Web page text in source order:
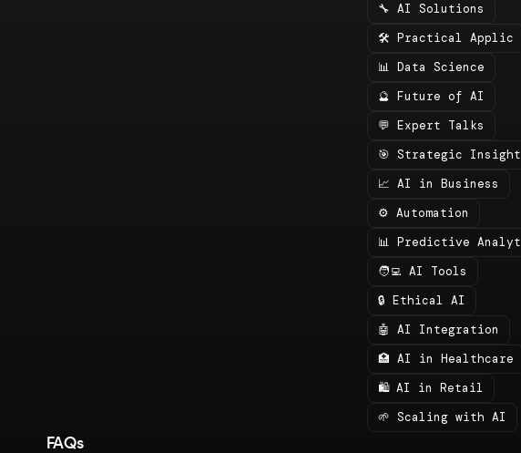
🔧 AI Solutions
🛠️ Practical Applic
📊 Data Science
🔮 Future of AI
💬 Expert Talks
🎯 Strategic Insight
📈 AI in Business
⚙️ Automation
📊 Predictive Analyt
🧑‍💻 AI Tools
🔒 Ethical AI
🤖 AI Integration
🏥 AI in Healthcare
🛍️ AI in Retail
🌱 Scaling with AI
FAQs